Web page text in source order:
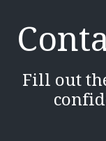
Fill out